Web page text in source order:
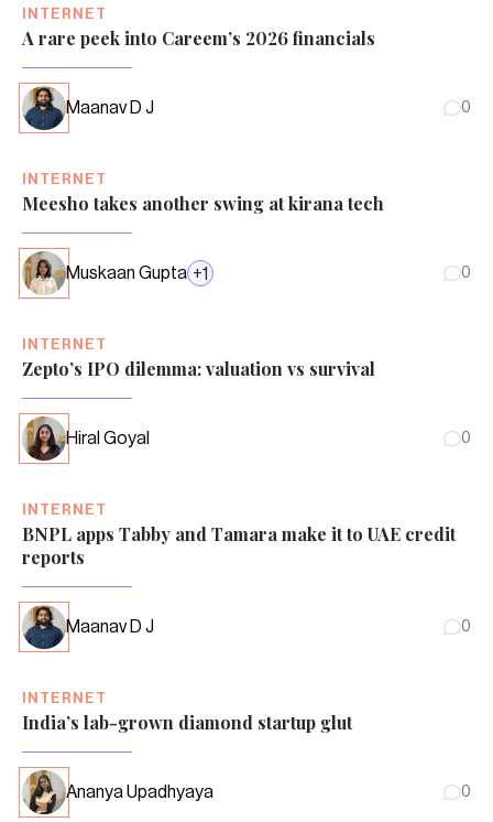
INTERNET
A rare peek into Careem’s 2026 financials
Maanav D J 0
INTERNET
Meesho takes another swing at kirana tech
Muskaan Gupta +1 0
INTERNET
Zepto’s IPO dilemma: valuation vs survival
Hiral Goyal 0
INTERNET
BNPL apps Tabby and Tamara make it to UAE credit
reports
Maanav D J 0
INTERNET
India’s lab-grown diamond startup glut
Ananya Upadhyaya 0